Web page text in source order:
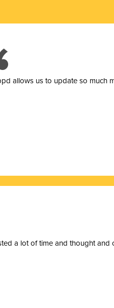
allows us to update so much
a lot of time and thought